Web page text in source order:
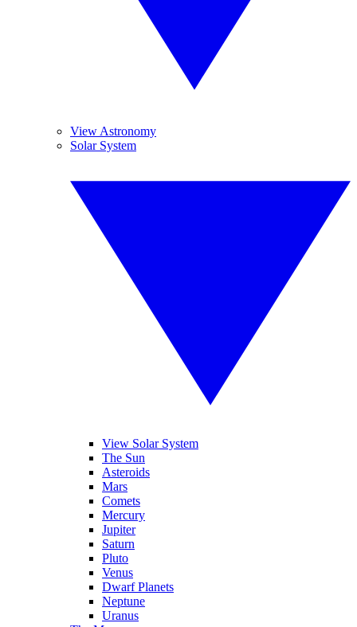
View Astronomy
Solar System
View Solar System
The Sun
Asteroids
Mars
Comets
Mercury
Jupiter
Saturn
Pluto
Venus
Dwarf Planets
Neptune
Uranus